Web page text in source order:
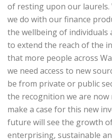
of resting upon our
we do with our finance
the wellbeing of individuals
to extend the reach of the
that more people across
we need access to new
be from private or public
the recognition we are now
make a case for this new
future will see the growth
enterprising, sustainable